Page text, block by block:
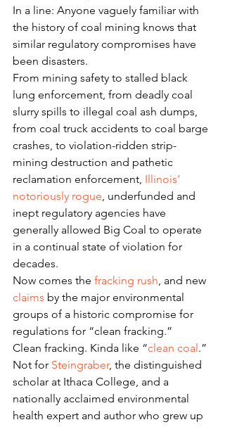
In a line: Anyone vaguely familiar with
the history of coal mining knows that
similar regulatory compromises have
been disasters.
From mining safety to stalled black
lung enforcement, from deadly coal
slurry spills to illegal coal ash dumps,
from coal truck accidents to coal barge
crashes, to violation-ridden strip-
mining destruction and pathetic
reclamation enforcement, Illinois’
notoriously rogue, underfunded and
inept regulatory agencies have
generally allowed Big Coal to operate
in a continual state of violation for
decades.
Now comes the fracking rush, and new
claims by the major environmental
groups of a historic compromise for
regulations for “clean fracking.”
Clean fracking. Kinda like “clean coal.”
Not for Steingraber, the distinguished
scholar at Ithaca College, and a
nationally acclaimed environmental
health expert and author who grew up